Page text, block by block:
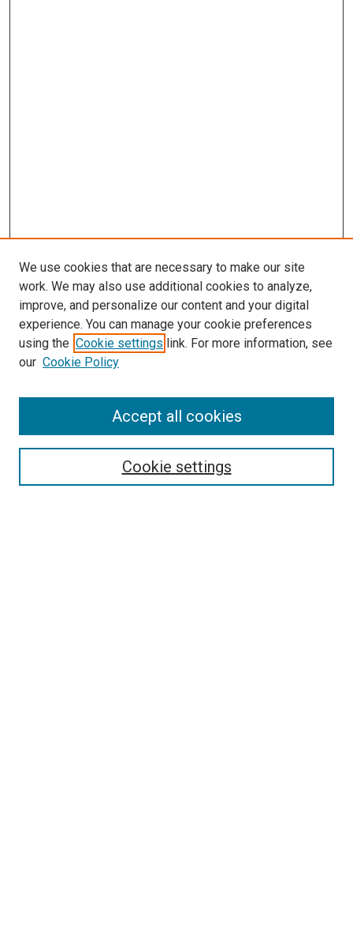
SEARCH
We use cookies that are necessary to make our site
work. We may also use additional cookies to analyze,
improve, and personalize our content and your digital
experience. You can manage your cookie preferences
using the Cookie settings link. For more information, see
our Cookie Policy
Cookie settings
Accept all cookies